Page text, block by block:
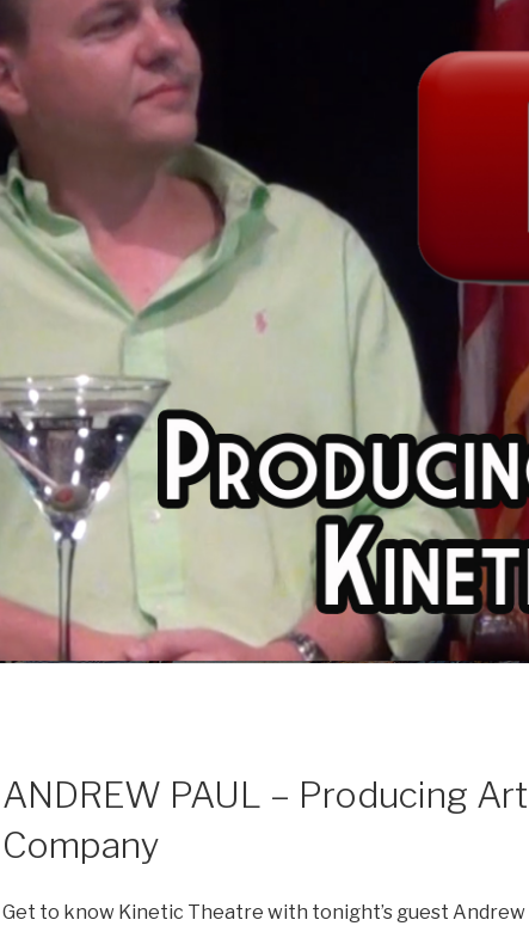
ANDREW PAUL – Producing
Company
Get to know Kinetic Theatre with tonight’s guest Andrew